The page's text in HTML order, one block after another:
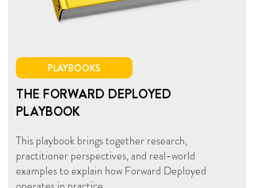
PLAYBOOKS
THE FORWARD DEPLOYED
PLAYBOOK
This playbook brings together research,
practitioner perspectives, and real-world
examples to explain how Forward Deployed